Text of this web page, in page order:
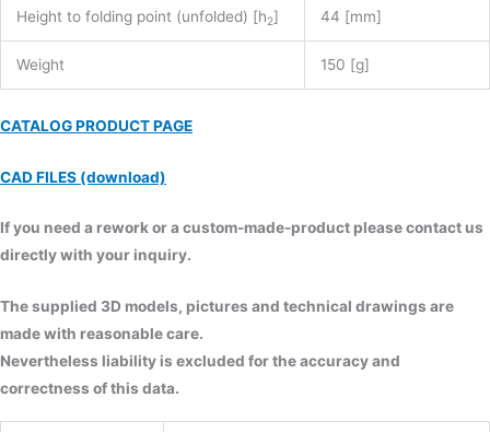
Height to folding point (unfolded) [h2] 44 [mm]
Weight 150 [g]
CATALOG PRODUCT PAGE
CAD FILES (download)
If you need a rework or a custom-made-product please contact us
directly with your inquiry.
The supplied 3D models, pictures and technical drawings are
made with reasonable care.
Nevertheless liability is excluded for the accuracy and
correctness of this data.